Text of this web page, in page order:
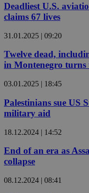
Deadliest U.S.
claims 67 lives
31.01.2025 | 09:20
Twelve dead,
in Montenegro turns
03.01.2025 | 18:45
Palestinians sue US
military aid
18.12.2024 | 14:52
End of an era as
collapse
08.12.2024 | 08:41